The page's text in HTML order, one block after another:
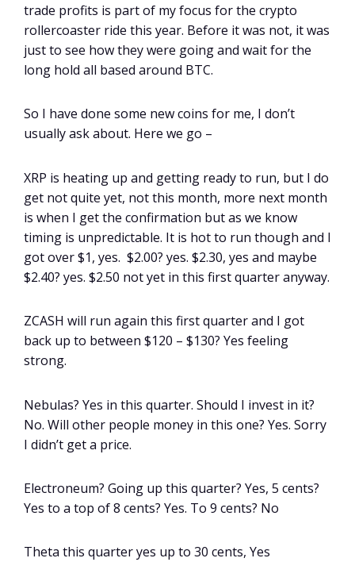
trade profits is part of my focus for the crypto
rollercoaster ride this year. Before it was not, it was
just to see how they were going and wait for the
long hold all based around BTC.
So I have done some new coins for me, I don’t
usually ask about. Here we go –
XRP is heating up and getting ready to run, but I do
get not quite yet, not this month, more next month
is when I get the confirmation but as we know
timing is unpredictable. It is hot to run though and I
got over $1, yes. $2.00? yes. $2.30, yes and maybe
$2.40? yes. $2.50 not yet in this first quarter anyway.
ZCASH will run again this first quarter and I got
back up to between $120 – $130? Yes feeling
strong.
Nebulas? Yes in this quarter. Should I invest in it?
No. Will other people money in this one? Yes. Sorry
I didn’t get a price.
Electroneum? Going up this quarter? Yes, 5 cents?
Yes to a top of 8 cents? Yes. To 9 cents? No
Theta this quarter yes up to 30 cents, Yes